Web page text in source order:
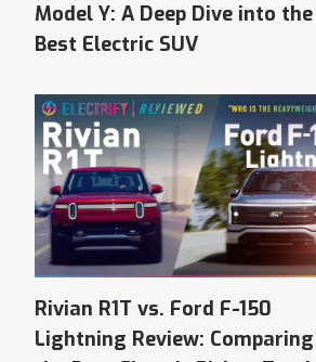
Model Y: A Deep Dive into the
Best Electric SUV
Rivian R1T vs. Ford F-150
Lightning Review: Comparing